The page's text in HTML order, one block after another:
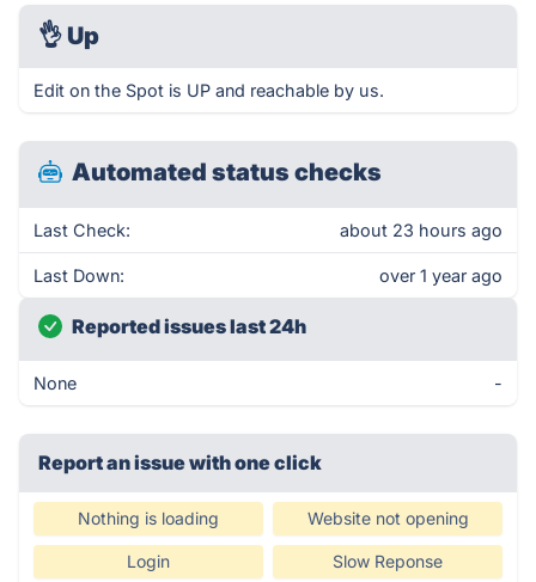
👌 Up
Edit on the Spot is UP and reachable by us.
Automated status checks
Last Check: about 23 hours ago
Last Down: over 1 year ago
Reported issues last 24h
None -
Report an issue with one click
Nothing is loading Website not opening
Login Slow Reponse